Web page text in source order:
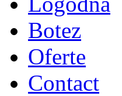
Botez
Oferte
Contact